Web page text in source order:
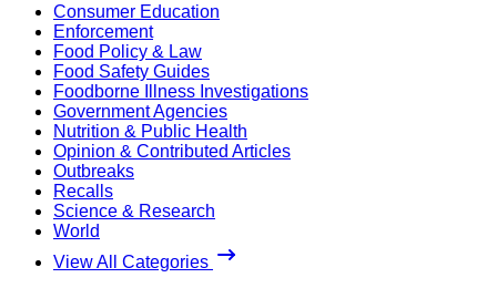
Consumer Education
Enforcement
Food Policy & Law
Food Safety Guides
Foodborne Illness Investigations
Government Agencies
Nutrition & Public Health
Opinion & Contributed Articles
Outbreaks
Recalls
Science & Research
World
View All Categories